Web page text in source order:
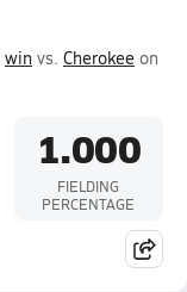
win vs. Cherokee on
1.000
FIELDING
PERCENTAGE